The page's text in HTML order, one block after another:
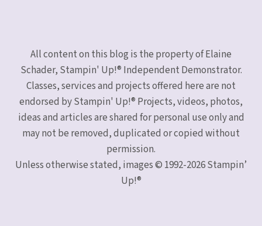
All content on this blog is the property of Elaine
Schader, Stampin' Up!® Independent Demonstrator.
Classes, services and projects offered here are not
endorsed by Stampin' Up!® Projects, videos, photos,
ideas and articles are shared for personal use only and
may not be removed, duplicated or copied without
permission.
Unless otherwise stated, images © 1992-2026 Stampin’
Up!®